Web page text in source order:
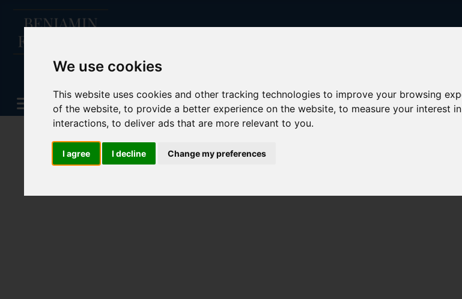
We use cookies
This website uses cookies and other tracking technologies to improve your browsing
of the website,to provide a better experience on the website,to measure your interest
interactions,to deliver ads that are more relevant to you.
I agree I decline Change my preferences